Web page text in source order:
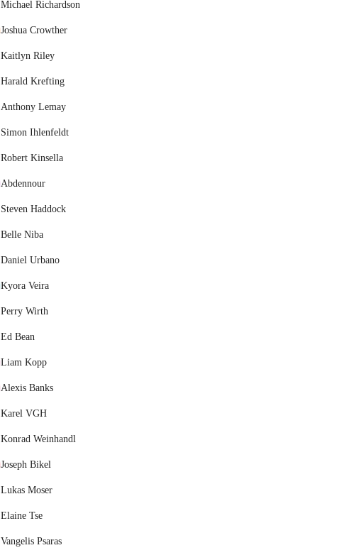
Michael Richardson
Joshua Crowther
Kaitlyn Riley
Harald Krefting
Anthony Lemay
Simon Ihlenfeldt
Robert Kinsella
Abdennour
Steven Haddock
Belle Niba
Daniel Urbano
Kyora Veira
Perry Wirth
Ed Bean
Liam Kopp
Alexis Banks
Karel VGH
Konrad Weinhandl
Joseph Bikel
Lukas Moser
Elaine Tse
Vangelis Psaras